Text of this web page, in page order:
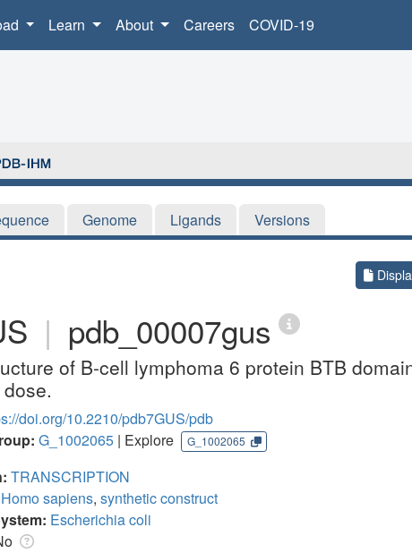
Learn About Careers COVID-19
Genome Ligands Versions
| pdb_00007gus
of B-cell lymphoma 6 protein BTB
doi.org/10.2210/pdb7GUS/pdb
G_1002065 | Explore G_1002065
TRANSCRIPTION
Homo sapiens, synthetic construct
Escherichia coli